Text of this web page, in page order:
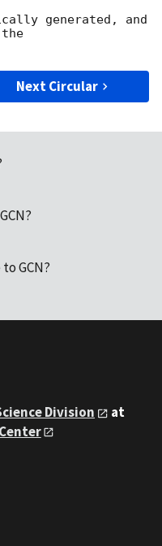
generated, and
Next Circular
GCN?
Division
at